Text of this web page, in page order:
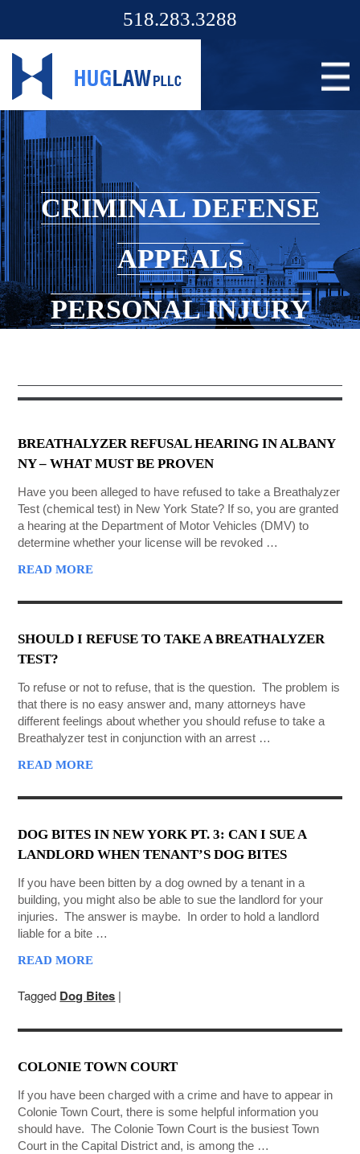
518.283.3288
CRIMINAL DEFENSE
APPEALS
PERSONAL INJURY
BREATHALYZER REFUSAL HEARING IN ALBANY
NY – WHAT MUST BE PROVEN
Have you been alleged to have refused to take a Breathalyzer
Test (chemical test) in New York State? If so, you are granted
a hearing at the Department of Motor Vehicles (DMV) to
determine whether your license will be revoked …
READ MORE
SHOULD I REFUSE TO TAKE A BREATHALYZER
TEST?
To refuse or not to refuse, that is the question. The problem is
that there is no easy answer and, many attorneys have
different feelings about whether you should refuse to take a
Breathalyzer test in conjunction with an arrest …
READ MORE
DOG BITES IN NEW YORK PT. 3: CAN I SUE A
LANDLORD WHEN TENANT’S DOG BITES
If you have been bitten by a dog owned by a tenant in a
building, you might also be able to sue the landlord for your
injuries. The answer is maybe. In order to hold a landlord
liable for a bite …
READ MORE
Tagged Dog Bites |
COLONIE TOWN COURT
If you have been charged with a crime and have to appear in
Colonie Town Court, there is some helpful information you
should have. The Colonie Town Court is the busiest Town
Court in the Capital District and, is among the …